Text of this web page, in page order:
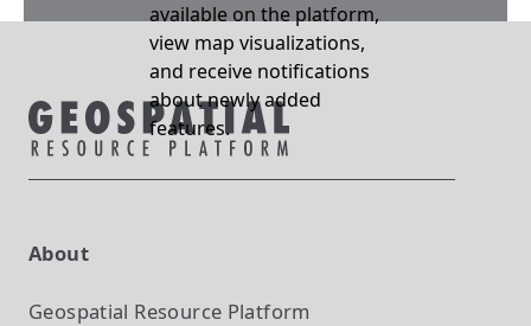
available on the platform,
view map visualizations,
and receive notifications
about newly added
features.
About
Geospatial Resource Platform